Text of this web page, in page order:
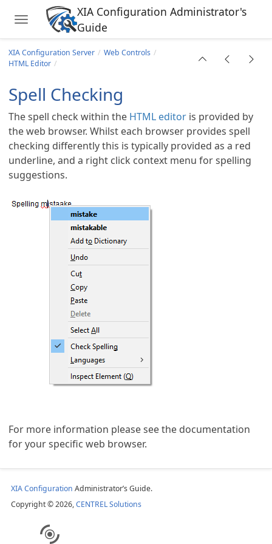
Skip to main content
Toggle navigation
XIA Configuration Administrator's
Guide
XIA Configuration Server
Web Controls
HTML Editor
Spell Checking
The spell check within the HTML editor is provided by
the web browser. Whilst each browser provides spell
checking differently this is typically provided as a red
underline, and a right click context menu for spelling
suggestions.
For more information please see the documentation
for your specific web browser.
XIA Configuration Administrator’s Guide.
Copyright © 2026,CENTREL Solutions